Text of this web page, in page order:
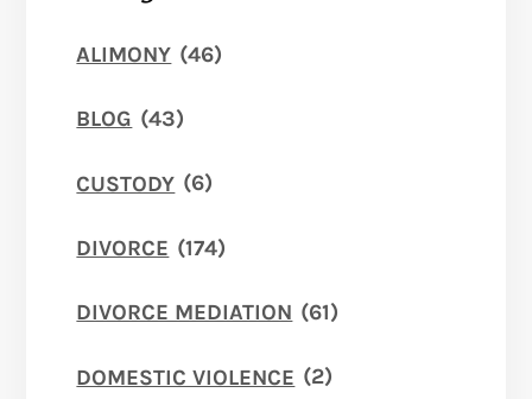
ALIMONY (46)
BLOG (43)
CUSTODY (6)
DIVORCE (174)
DIVORCE MEDIATION (61)
DOMESTIC VIOLENCE (2)